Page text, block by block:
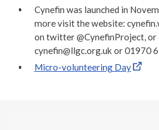
Cynefin was launched in
more visit the website:
on twitter @CynefinProject, or
cynefin@llgc.org.uk or 01970
Micro-volunteering Day